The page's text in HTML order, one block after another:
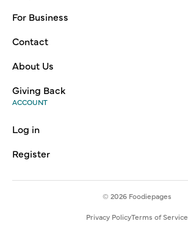
For Business
Contact
About Us
Giving Back
ACCOUNT
Log in
Register
© 2026 Foodiepages
Privacy PolicyTerms of Service